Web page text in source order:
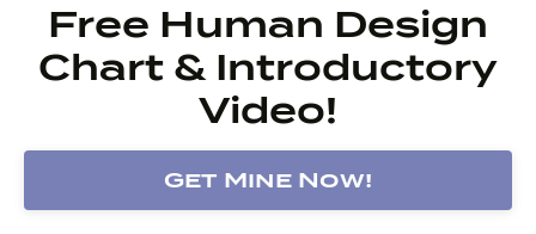
Free Human Design
Chart & Introductory
Video!
Get Mine Now!